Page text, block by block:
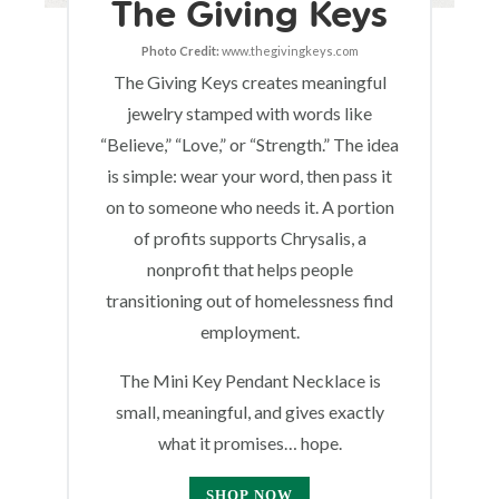
The Giving Keys
Photo Credit: www.thegivingkeys.com
The Giving Keys creates meaningful
jewelry stamped with words like
“Believe,” “Love,” or “Strength.” The idea
is simple: wear your word, then pass it
on to someone who needs it. A portion
of profits supports Chrysalis, a
nonprofit that helps people
transitioning out of homelessness find
employment.
The Mini Key Pendant Necklace is
small, meaningful, and gives exactly
what it promises… hope.
SHOP NOW